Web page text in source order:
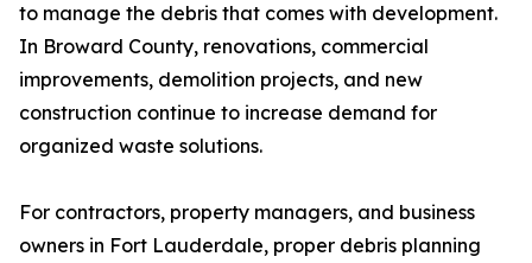
to manage the debris that comes with development.
In Broward County, renovations, commercial
improvements, demolition projects, and new
construction continue to increase demand for
organized waste solutions.
For contractors, property managers, and business
owners in Fort Lauderdale, proper debris planning